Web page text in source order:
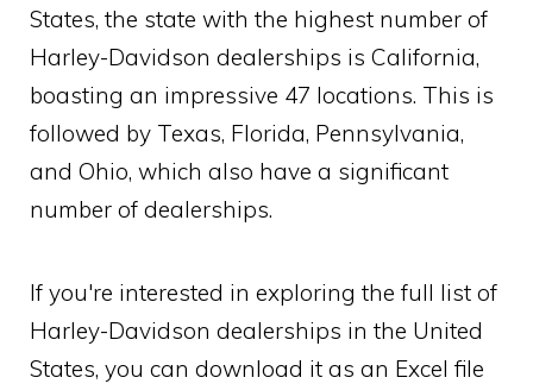
States, the state with the highest number of
Harley-Davidson dealerships is California,
boasting an impressive 47 locations. This is
followed by Texas, Florida, Pennsylvania,
and Ohio, which also have a significant
number of dealerships.
If you're interested in exploring the full list of
Harley-Davidson dealerships in the United
States, you can download it as an Excel file